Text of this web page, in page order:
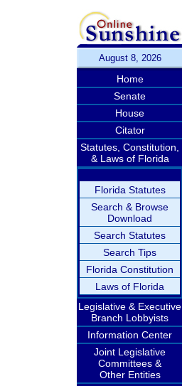
August 8, 2026
Home
Senate
House
Citator
Statutes, Constitution,
& Laws of Florida
Florida Statutes
Search & Browse
Download
Search Statutes
Search Tips
Florida Constitution
Laws of Florida
Legislative & Executive
Branch Lobbyists
Information Center
Joint Legislative
Committees &
Other Entities